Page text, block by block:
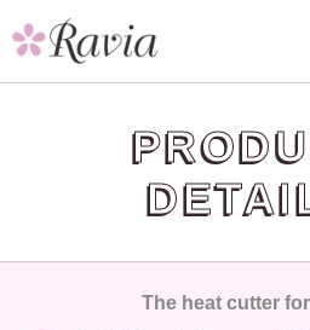
The heat cutter